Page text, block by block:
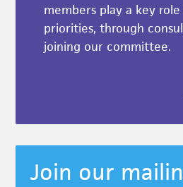
members play a key
priorities, through
joining our committee.
Join our